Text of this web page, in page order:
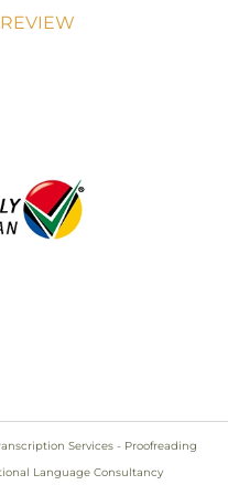
Services - Proofreading
Language Consultancy